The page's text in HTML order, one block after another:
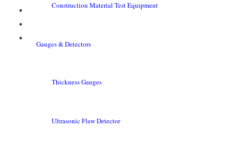
Construction Material Test Equipment
Gauges & Detectors
Thickness Gauges
Ultrasonic Flaw Detector